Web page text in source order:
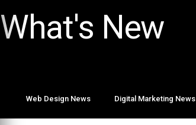
What's New
Web Design News Digital Marketing News